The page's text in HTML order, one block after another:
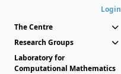
Login
The Centre
Research Groups
Laboratory for
Computational Mathematics